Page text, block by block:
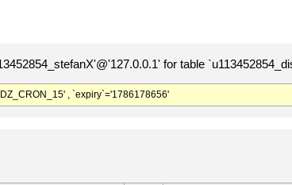
for table
, `expiry`='1786178656'